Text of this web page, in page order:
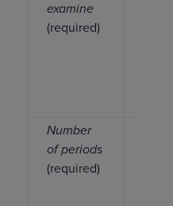
examine
(required)
Number
of periods
(required)